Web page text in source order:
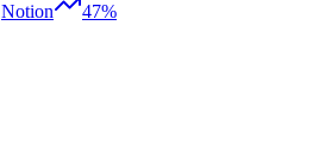
Notion 47%